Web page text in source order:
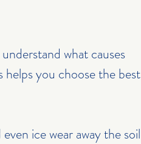
what causes
helps you choose the best
ice wear away the soil